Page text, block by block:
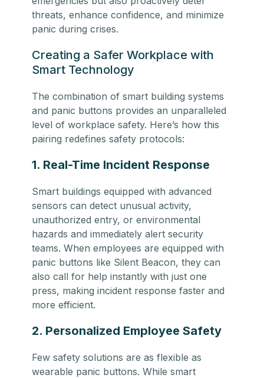
threats, enhance confidence, and minimize
panic during crises.
Creating a Safer Workplace with
Smart Technology
The combination of smart building systems
and panic buttons provides an unparalleled
level of workplace safety. Here’s how this
pairing redefines safety protocols:
1. Real-Time Incident Response
Smart buildings equipped with advanced
sensors can detect unusual activity,
unauthorized entry, or environmental
hazards and immediately alert security
teams. When employees are equipped with
panic buttons like Silent Beacon, they can
also call for help instantly with just one
press, making incident response faster and
more efficient.
2. Personalized Employee Safety
Few safety solutions are as flexible as
wearable panic buttons. While smart